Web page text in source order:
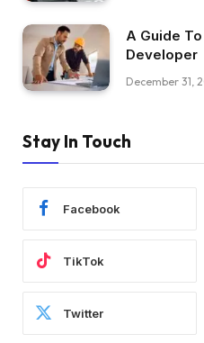
A Guide
Developer
December 31,
Stay In Touch
Facebook
TikTok
Twitter